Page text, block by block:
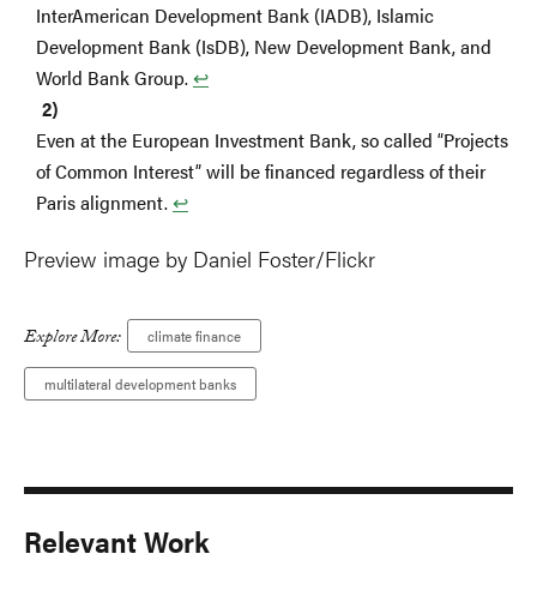
InterAmerican Development Bank (IADB), Islamic
Development Bank (IsDB), New Development Bank, and
World Bank Group. ↩︎
Even at the European Investment Bank, so called “Projects
of Common Interest” will be financed regardless of their
Paris alignment. ↩︎
Preview image by Daniel Foster/Flickr
Explore More: climate finance
multilateral development banks
Relevant Work